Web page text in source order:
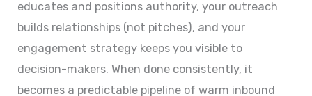
educates and positions authority, your outreach
builds relationships (not pitches), and your
engagement strategy keeps you visible to
decision-makers. When done consistently, it
becomes a predictable pipeline of warm inbound